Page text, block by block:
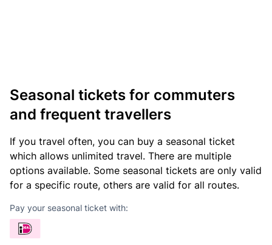
Seasonal tickets for commuters
and frequent travellers
If you travel often, you can buy a seasonal ticket
which allows unlimited travel. There are multiple
options available. Some seasonal tickets are only valid
for a specific route, others are valid for all routes.
Pay your seasonal ticket with: